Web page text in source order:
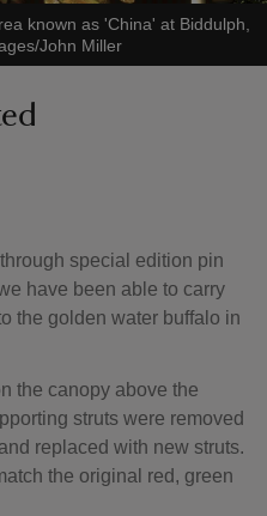
known as 'China' at Biddulph,
John Miller
special edition pin
have been able to carry
the golden water buffalo in
the canopy above the
struts were removed
replaced with new struts.
the original red, green